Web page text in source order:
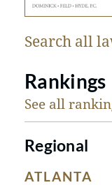
Search all
Rankings
See all
Regional
ATLANTA